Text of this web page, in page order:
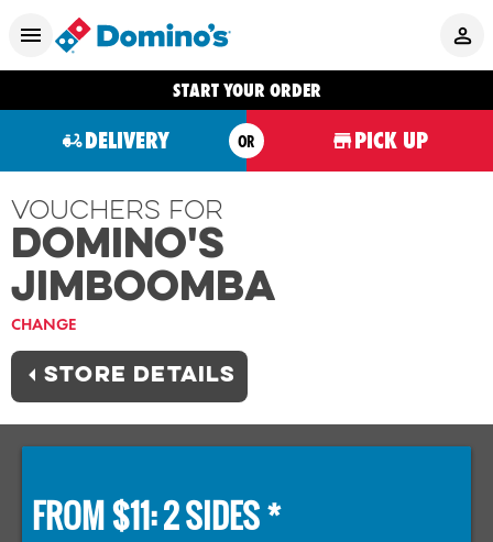
START YOUR ORDER
DELIVERY OR PICK UP
Vouchers For
Domino's
JIMBOOMBA
CHANGE
STORE DETAILS
FROM $11: 2 SIDES *